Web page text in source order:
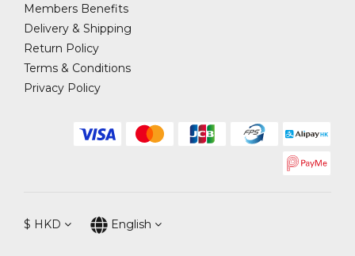
Members Benefits
Delivery & Shipping
Return Policy
Terms & Conditions
Privacy Policy
$ HKD English